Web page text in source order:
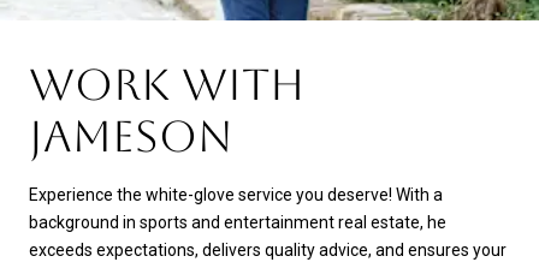
WORK WITH
JAMESON
Experience the white-glove service you deserve! With a
background in sports and entertainment real estate, he
exceeds expectations, delivers quality advice, and ensures your